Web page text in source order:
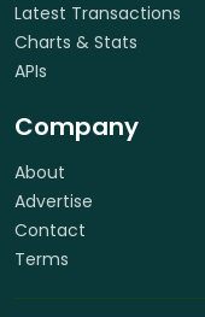
Latest Transactions
Charts & Stats
APIs
Company
About
Advertise
Contact
Terms